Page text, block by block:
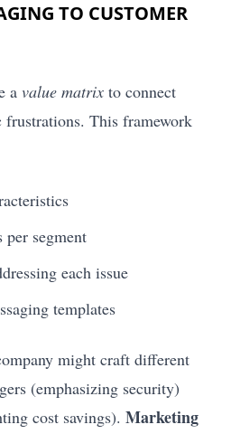
TO CUSTOMER
a value matrix to connect
This framework
segment
each issue
templates
might craft different
(emphasizing security)
cost savings). Marketing